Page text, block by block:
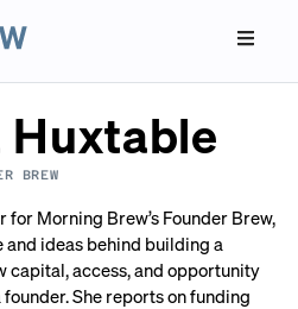
Huxtable
BREW
Morning Brew’s Founder Brew,
and ideas behind building a
capital, access, and opportunity
She reports on funding